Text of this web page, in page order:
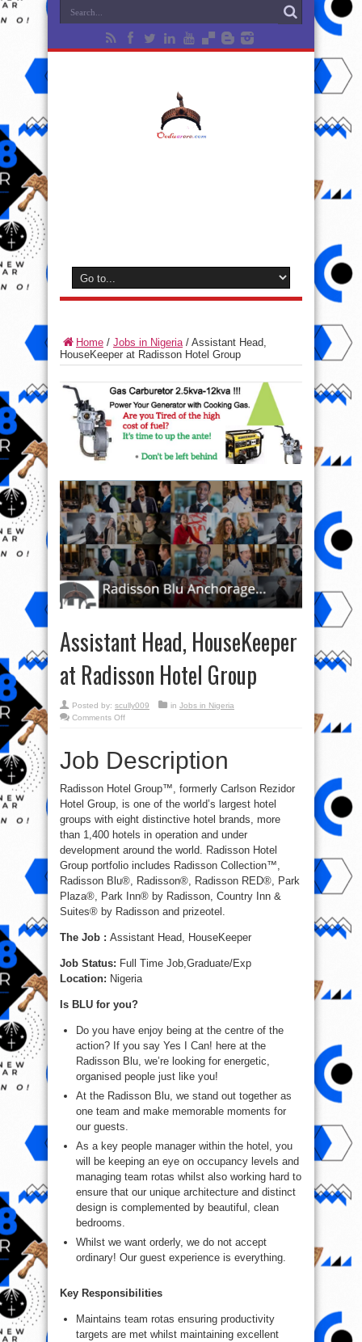
Home / Jobs in Nigeria/ Assistant Head,
HouseKeeper at Radisson Hotel Group
Assistant Head, HouseKeeper
at Radisson Hotel Group
Posted by: scully009 in Jobs in Nigeria
Comments Offon
Radisson
Hotel
Job Description
Radisson Hotel Group™, formerly Carlson Rezidor
Hotel Group, is one of the world’s largest hotel
groups with eight distinctive hotel brands, more
than 1,400 hotels in operation and under
development around the world. Radisson Hotel
Group portfolio includes Radisson Collection™,
Radisson Blu®, Radisson®, Radisson RED®, Park
Plaza®, Park Inn® by Radisson, Country Inn &
Suites® by Radisson and prizeotel.
The Job : Assistant Head, HouseKeeper
Job Status: Full Time Job,Graduate/Exp
Location: Nigeria
Is BLU for you?
Do you have enjoy being at the centre of the
action? If you say Yes I Can! here at the
Radisson Blu, we’re looking for energetic,
organised people just like you!
At the Radisson Blu, we stand out together as
one team and make memorable moments for
our guests.
As a key people manager within the hotel, you
will be keeping an eye on occupancy levels and
managing team rotas whilst also working hard to
ensure that our unique architecture and distinct
design is complemented by beautiful, clean
bedrooms.
Whilst we want orderly, we do not accept
ordinary! Our guest experience is everything.
Key Responsibilities
Maintains team rotas ensuring productivity
targets are met whilst maintaining excellent